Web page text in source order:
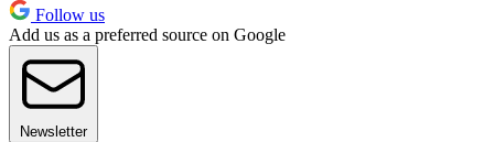
Follow us
Add us as a preferred source on Google
Newsletter